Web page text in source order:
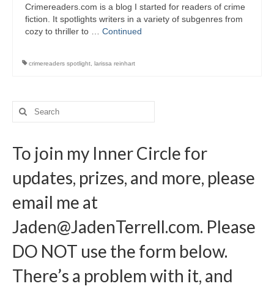
Crimereaders.com is a blog I started for readers of crime
fiction. It spotlights writers in a variety of subgenres from
cozy to thriller to … Continued
crimereaders spotlight larissa reinhart
Search
for:
To join my Inner Circle for
updates, prizes, and more, please
email me at
Jaden@JadenTerrell.com. Please
DO NOT use the form below.
There’s a problem with it, and